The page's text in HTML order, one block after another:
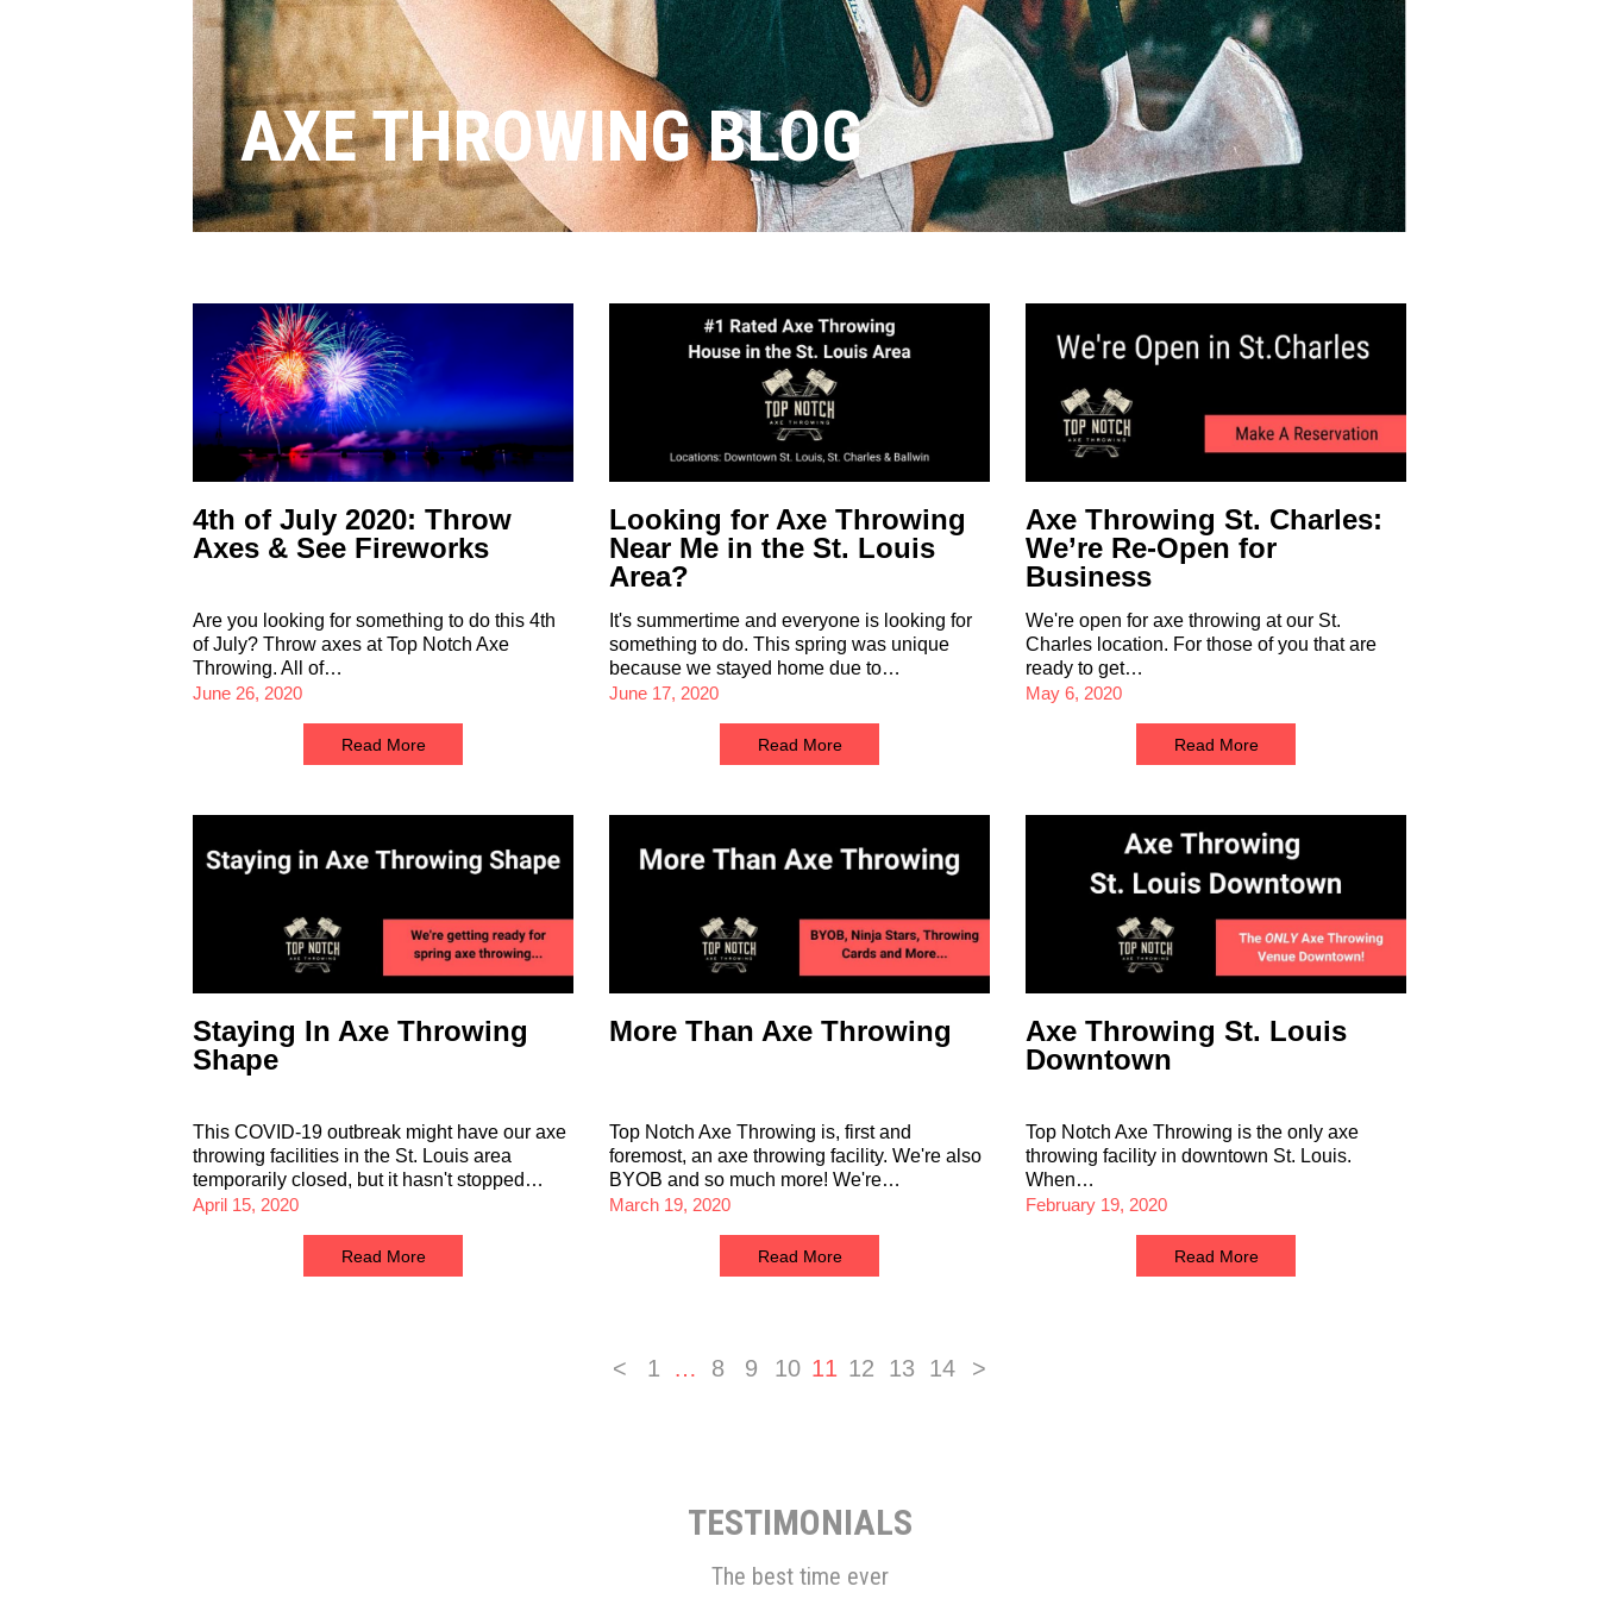
AXE THROWING BLOG
4th of July 2020: Throw
Axes & See Fireworks
Are you looking for something to do this 4th
of July? Throw axes at Top Notch Axe
Throwing. All of…
June 26, 2020
Read More
Looking for Axe Throwing
Near Me in the St. Louis
Area?
It's summertime and everyone is looking for
something to do. This spring was unique
because we stayed home due to…
June 17, 2020
Read More
Axe Throwing St. Charles:
We’re Re-Open for
Business
We're open for axe throwing at our St.
Charles location. For those of you that are
ready to get…
May 6, 2020
Read More
Staying In Axe Throwing
Shape
This COVID-19 outbreak might have our axe
throwing facilities in the St. Louis area
temporarily closed, but it hasn't stopped…
April 15, 2020
Read More
More Than Axe Throwing
Top Notch Axe Throwing is, first and
foremost, an axe throwing facility. We're also
BYOB and so much more! We're…
March 19, 2020
Read More
Axe Throwing St. Louis
Downtown
Top Notch Axe Throwing is the only axe
throwing facility in downtown St. Louis.
When…
February 19, 2020
Read More
< 1 … 8 9 10 11 12 13 14 >
TESTIMONIALS
The best time ever